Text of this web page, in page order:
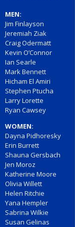
MEN:
Jim Finlayson
Jeremiah Ziak
Craig Odermatt
Kevin O’Connor
Ian Searle
Mark Bennett
Hicham El Amiri
Stephen Ptucha
Larry Lorette
Ryan Cawsey
WOMEN:
Dayna Pidhoresky
Erin Burrett
Shauna Gersbach
Jen Moroz
Katherine Moore
Olivia Willett
Helen Ritchie
Yana Hempler
Sabrina Wilkie
Susan Gelinas